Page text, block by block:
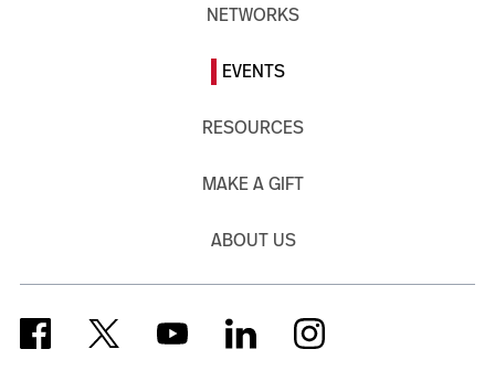
NETWORKS
EVENTS
RESOURCES
MAKE A GIFT
ABOUT US